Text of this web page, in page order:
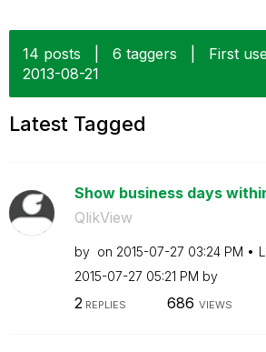
14 posts 6 taggers
First
‎2013-08-21
Latest Tagged
Show business days
QlikView
by on ‎2015-07-27 03:24 PM
‎2015-07-27 05:21 PM by
2 REPLIES 686 VIEWS